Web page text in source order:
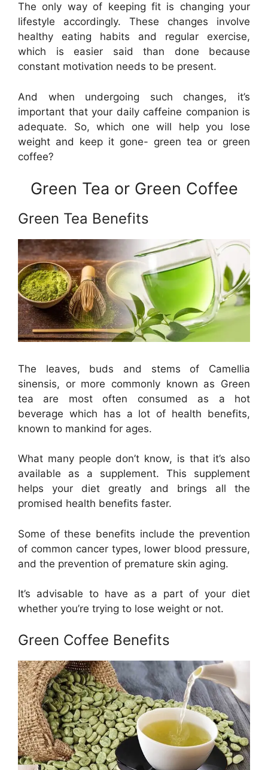
The only way of keeping fit is changing your
lifestyle accordingly. These changes involve
healthy eating habits and regular exercise,
which is easier said than done because
constant motivation needs to be present.
And when undergoing such changes, it’s
important that your daily caffeine companion is
adequate. So, which one will help you lose
weight and keep it gone- green tea or green
coffee?
Green Tea or Green Coffee
Green Tea Benefits
The leaves, buds and stems of Camellia
sinensis, or more commonly known as Green
tea are most often consumed as a hot
beverage which has a lot of health benefits,
known to mankind for ages.
What many people don’t know, is that it’s also
available as a supplement. This supplement
helps your diet greatly and brings all the
promised health benefits faster.
Some of these benefits include the prevention
of common cancer types, lower blood pressure,
and the prevention of premature skin aging.
It’s advisable to have as a part of your diet
whether you’re trying to lose weight or not.
Green Coffee Benefits